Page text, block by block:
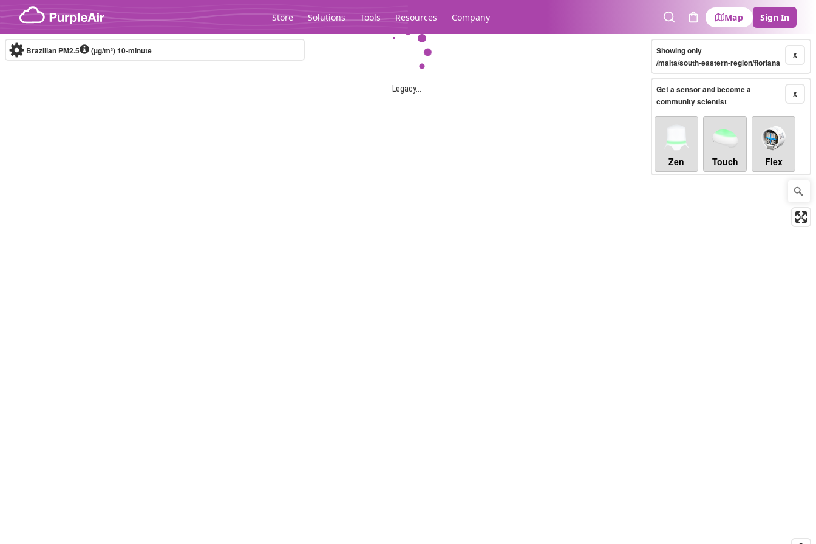
Skip to content
Store Solutions Tools Resources Company
SearchCart
Map Sign In
Legacy...
Brazilian PM2.5 (µg/m³)10-minute X
Showing only
/malta/south-eastern-region/floriana
X
Get a sensor and become a
community scientist
Zen Touch Flex